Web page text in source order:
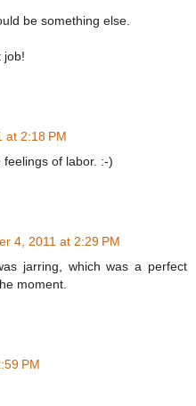
be something else.
job!
at 2:18 PM
of labor. :-)
4, 2011 at 2:29 PM
jarring, which was a perfect
moment.
PM